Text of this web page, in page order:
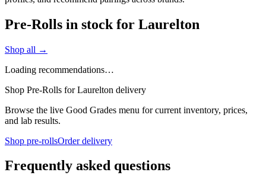
Pre-Rolls in stock for Laurelton
Shop all →
Loading recommendations…
Shop Pre-Rolls for Laurelton delivery
Browse the live Good Grades menu for current inventory, prices,
and lab results.
Shop pre-rollsOrder delivery
Frequently asked questions